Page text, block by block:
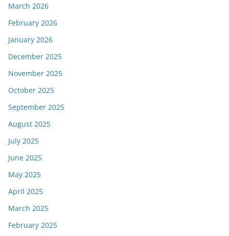
March 2026
February 2026
January 2026
December 2025
November 2025
October 2025
September 2025
August 2025
July 2025
June 2025
May 2025
April 2025
March 2025
February 2025